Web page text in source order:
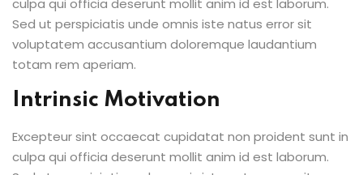
culpa qui officia deserunt mollit anim id est laborum.
Sed ut perspiciatis unde omnis iste natus error sit
voluptatem accusantium doloremque laudantium
totam rem aperiam.
Intrinsic Motivation
Excepteur sint occaecat cupidatat non proident sunt in
culpa qui officia deserunt mollit anim id est laborum.